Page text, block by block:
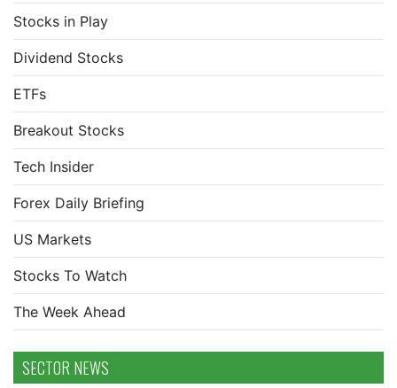
Stocks in Play
Dividend Stocks
ETFs
Breakout Stocks
Tech Insider
Forex Daily Briefing
US Markets
Stocks To Watch
The Week Ahead
SECTOR NEWS